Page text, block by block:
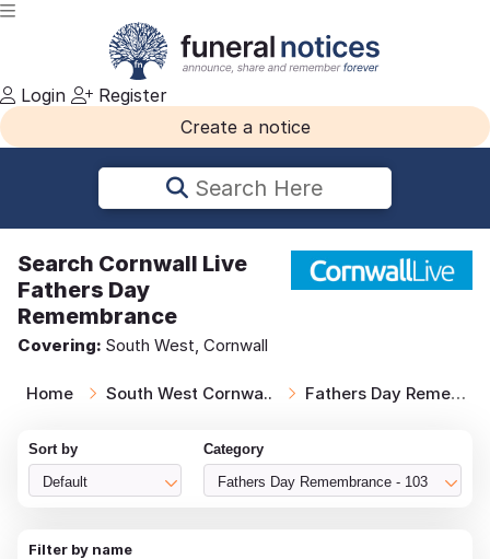
Login
Register
Create a notice
Search Here
Search Cornwall Live
Fathers Day
Remembrance
Covering: South West, Cornwall
Home South West Cornwa.. Fathers Day Remem..
Sort by
Default
Category
Fathers Day Remembrance - 103
Filter by name